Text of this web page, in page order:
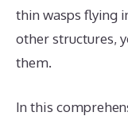
thin wasps flying
other structures,
them.
In this